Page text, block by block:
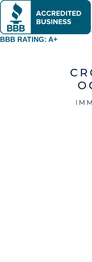
BBB RATING: A+